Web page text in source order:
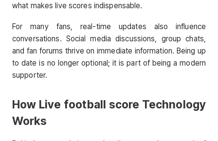
what makes live scores indispensable.
For many fans, real-time updates also influence
conversations. Social media discussions, group chats,
and fan forums thrive on immediate information. Being up
to date is no longer optional; it is part of being a modern
supporter.
How Live football score Technology
Works